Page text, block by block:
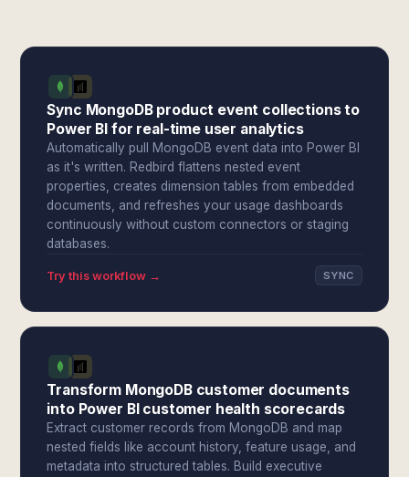
Sync MongoDB product event collections to
Power BI for real-time user analytics
Automatically pull MongoDB event data into Power BI
as it's written. Redbird flattens nested event
properties, creates dimension tables from embedded
documents, and refreshes your usage dashboards
continuously without custom connectors or staging
databases.
Try this workflow → SYNC
Transform MongoDB customer documents
into Power BI customer health scorecards
Extract customer records from MongoDB and map
nested fields like account history, feature usage, and
metadata into structured tables. Build executive